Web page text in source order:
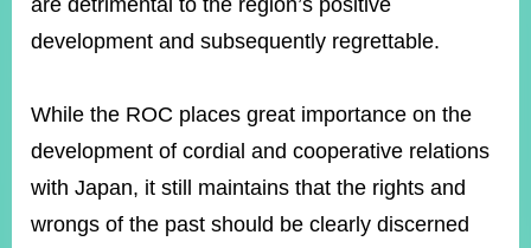
Instagram
X(formerly
APP
YouTube
RSS
Accessibility
Policy
are detrimental to the region’s positive
development and subsequently regrettable.
While the ROC places great importance on the
development of cordial and cooperative relations
with Japan, it still maintains that the rights and
wrongs of the past should be clearly discerned